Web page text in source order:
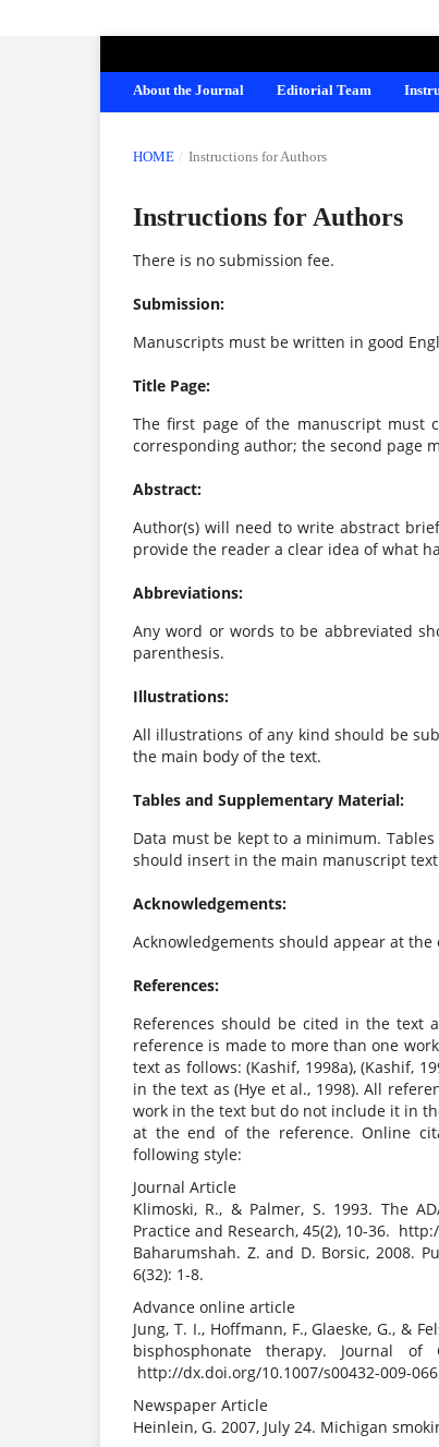
AMERICAN JOURNAL OF
About the Journal Editorial Team
HOME / Instructions for Authors
Instructions for Authors
There is no submission fee.
Submission:
Manuscripts must be written in good
Title Page:
The first page of the manuscript
corresponding author; the second page
Abstract:
Author(s) will need to write abstract
provide the reader a clear idea of what
Abbreviations:
Any word or words to be abbreviated
parenthesis.
Illustrations:
All illustrations of any kind should be
the main body of the text.
Tables and Supplementary Material:
Data must be kept to a minimum.
should insert in the main manuscript
Acknowledgements:
Acknowledgements should appear at the
References:
References should be cited in the text
reference is made to more than one
text as follows: (Kashif, 1998a), (Kashif,
in the text as (Hye et al., 1998). All
work in the text but do not include it in
at the end of the reference. Online
following style:
Journal Article
Klimoski, R., & Palmer, S. 1993. The
Practice and Research, 45(2), 10-36.
Baharumshah. Z. and D. Borsic, 2008.
6(32): 1-8.
Advance online article
Jung, T. I., Hoffmann, F., Glaeske, G., &
bisphosphonate therapy. Journal of
http://dx.doi.org/10.1007/s00432-009-
Newspaper Article
Heinlein, G. 2007, July 24. Michigan